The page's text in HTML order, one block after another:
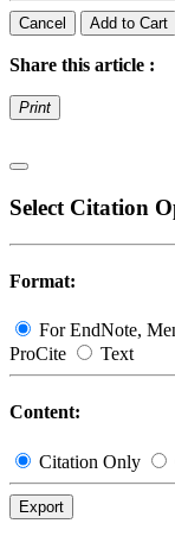
Cancel Add to Cart
Share this article :
Print
Select Citation
Format:
For EndNote,
ProCite
Text
Content:
Citation Only
Export